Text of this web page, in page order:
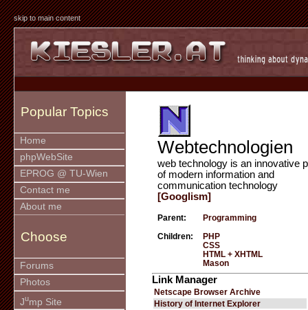
skip to main content
Popular Topics
Home
phpWebSite
EPROG @ TU-Wien
Contact me
About me
Choose
Forums
Photos
Jump Site
Webtechnologien
web technology is an innovative
of modern information and
communication technology
[Googlism]
Parent: Programming
Children:
PHP
CSS
HTML + XHTML
Mason
Link Manager
Netscape Browser Archive
History of Internet Explorer